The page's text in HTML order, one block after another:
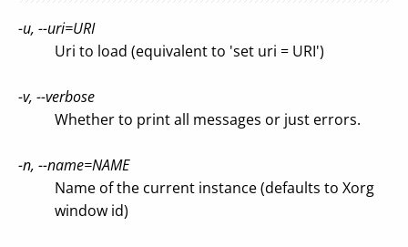
-u, --uri=URI
Uri to load (equivalent to 'set uri = URI')
-v, --verbose
Whether to print all messages or just errors.
-n, --name=NAME
Name of the current instance (defaults to Xorg
window id)